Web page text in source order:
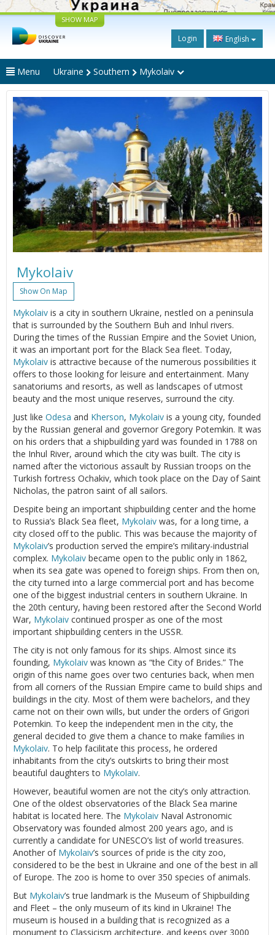
SHOW MAP
Login English
Menu Ukraine Southern Mykolaiv
Mykolaiv
Show On Map
Mykolaiv is a city in southern Ukraine, nestled on a peninsula
that is surrounded by the Southern Buh and Inhul rivers.
During the times of the Russian Empire and the Soviet Union,
it was an important port for the Black Sea fleet. Today,
Mykolaiv is attractive because of the numerous possibilities it
offers to those looking for leisure and entertainment. Many
sanatoriums and resorts, as well as landscapes of utmost
beauty and the most unique reserves, surround the city.
Just like Odesa and Kherson, Mykolaiv is a young city, founded
by the Russian general and governor Gregory Potemkin. It was
on his orders that a shipbuilding yard was founded in 1788 on
the Inhul River, around which the city was built. The city is
named after the victorious assault by Russian troops on the
Turkish fortress Ochakiv, which took place on the Day of Saint
Nicholas, the patron saint of all sailors.
Despite being an important shipbuilding center and the home
to Russia’s Black Sea fleet, Mykolaiv was, for a long time, a
city closed off to the public. This was because the majority of
Mykolaiv’s production served the empire’s military-industrial
complex. Mykolaiv became open to the public only in 1862,
when its sea gate was opened to foreign ships. From then on,
the city turned into a large commercial port and has become
one of the biggest industrial centers in southern Ukraine. In
the 20th century, having been restored after the Second World
War, Mykolaiv continued prosper as one of the most
important shipbuilding centers in the USSR.
The city is not only famous for its ships. Almost since its
founding, Mykolaiv was known as “the City of Brides.” The
origin of this name goes over two centuries back, when men
from all corners of the Russian Empire came to build ships and
buildings in the city. Most of them were bachelors, and they
came not on their own wills, but under the orders of Grigori
Potemkin. To keep the independent men in the city, the
general decided to give them a chance to make families in
Mykolaiv. To help facilitate this process, he ordered
inhabitants from the city’s outskirts to bring their most
beautiful daughters to Mykolaiv.
However, beautiful women are not the city’s only attraction.
One of the oldest observatories of the Black Sea marine
habitat is located here. The Mykolaiv Naval Astronomic
Observatory was founded almost 200 years ago, and is
currently a candidate for UNESCO’s list of world treasures.
Another of Mykolaiv’s sources of pride is the city zoo,
considered to be the best in Ukraine and one of the best in all
of Europe. The zoo is home to over 350 species of animals.
But Mykolaiv’s true landmark is the Museum of Shipbuilding
and Fleet – the only museum of its kind in Ukraine! The
museum is housed in a building that is recognized as a
monument to Classicism architecture, and keeps over 3000